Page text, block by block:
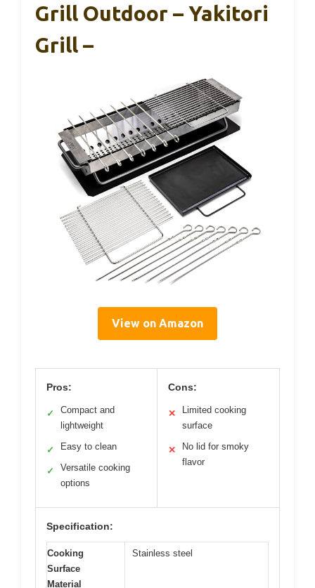
Grill Outdoor – Yakitori
Grill –
View on Amazon
Pros:
✓
Compact and
lightweight
✓ Easy to clean
✓
Versatile cooking
options
Cons:
✕
Limited cooking
surface
✕
No lid for smoky
flavor
Specification:
Cooking
Surface
Material
Stainless steel